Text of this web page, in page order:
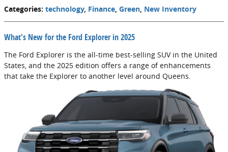
Categories: technology, Finance, Green, New Inventory
What's New for the Ford Explorer in 2025
The Ford Explorer is the all-time best-selling SUV in the United
States, and the 2025 edition offers a range of enhancements
that take the Explorer to another level around Queens.